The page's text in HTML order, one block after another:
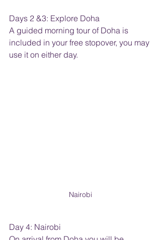
Days 2 &3: Explore Doha
A guided morning tour of Doha is
included in your free stopover, you may
use it on either day.
Nairobi
Day 4: Nairobi